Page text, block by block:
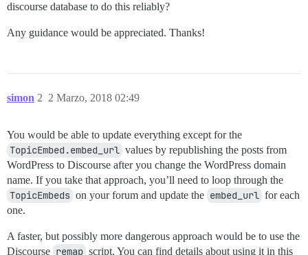
discourse database to do this reliably?
Any guidance would be appreciated. Thanks!
simon 2 Marzo, 2018 02:49
2
You would be able to update everything except for the
TopicEmbed.embed_url values by republishing the posts from
WordPress to Discourse after you change the WordPress domain
name. If you take that approach, you’ll need to loop through the
TopicEmbeds on your forum and update the embed_url for each
one.
A faster, but possibly more dangerous approach would be to use the
Discourse remap script. You can find details about using it in this